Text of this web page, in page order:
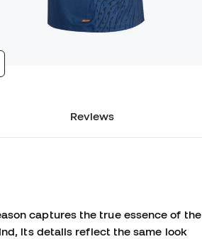
Reviews
captures the true essence of the
its details reflect the same look